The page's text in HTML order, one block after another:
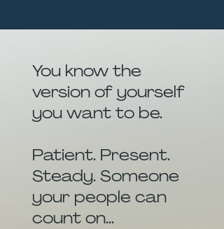
You know the
version of yourself
you want to be.
Patient. Present.
Steady. Someone
your people can
count on...